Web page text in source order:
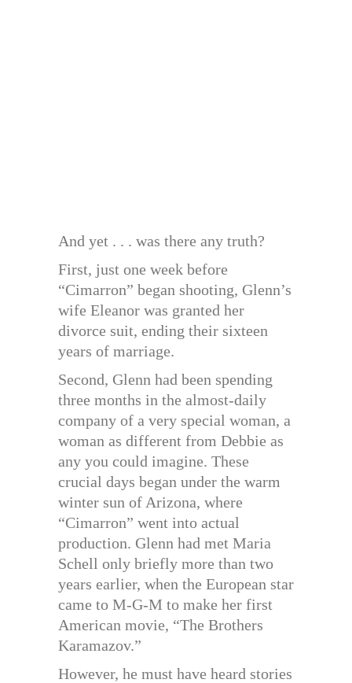
And yet . . . was there any truth?
First, just one week before
“Cimarron” began shooting, Glenn’s
wife Eleanor was granted her
divorce suit, ending their sixteen
years of marriage.
Second, Glenn had been spending
three months in the almost-daily
company of a very special woman, a
woman as different from Debbie as
any you could imagine. These
crucial days began under the warm
winter sun of Arizona, where
“Cimarron” went into actual
production. Glenn had met Maria
Schell only briefly more than two
years earlier, when the European star
came to M-G-M to make her first
American movie, “The Brothers
Karamazov.”
However, he must have heard stories